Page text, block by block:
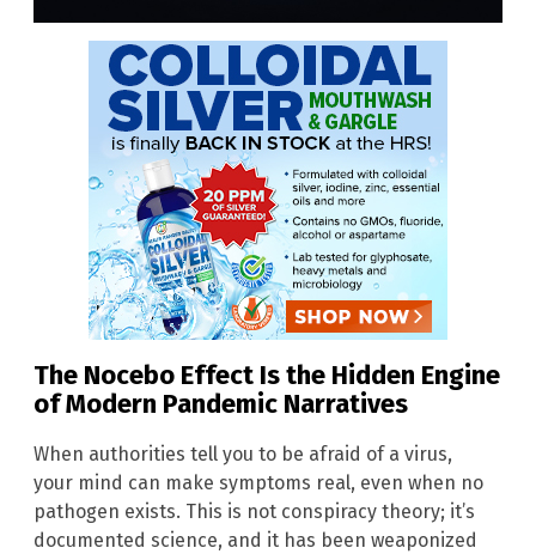
The Nocebo Effect Is the Hidden Engine
of Modern Pandemic Narratives
When authorities tell you to be afraid of a virus,
your mind can make symptoms real, even when no
pathogen exists. This is not conspiracy theory; it’s
documented science, and it has been weaponized